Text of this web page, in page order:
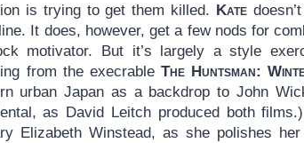
is trying to get them killed. Kate
It does, however, get a few nods for
motivator. But it’s largely a style
from the execrable The Huntsman:
urban Japan as a backdrop to John
as David Leitch produced both
Elizabeth Winstead, as she polishes